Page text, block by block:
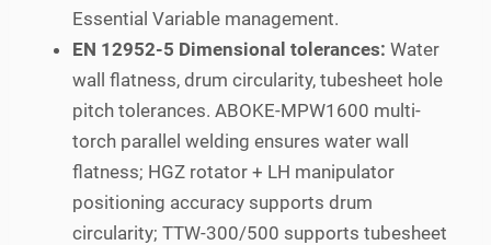
Essential Variable management.
EN 12952-5 Dimensional tolerances: Water
wall flatness, drum circularity, tubesheet hole
pitch tolerances. ABOKE-MPW1600 multi-
torch parallel welding ensures water wall
flatness; HGZ rotator + LH manipulator
positioning accuracy supports drum
circularity; TTW-300/500 supports tubesheet